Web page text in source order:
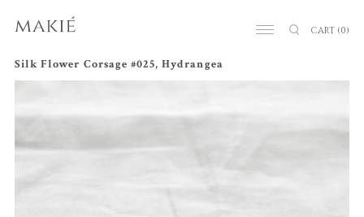
CART (0)
Silk Flower Corsage #025, Hydrangea